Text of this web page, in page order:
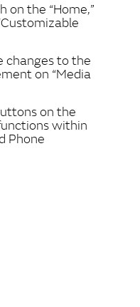
on the “Home,”
changes to the
on “Media
on the
within
Phone